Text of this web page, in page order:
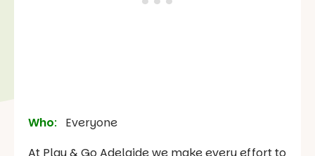
Who:
Everyone
At Play & Go Adelaide we make every effort to